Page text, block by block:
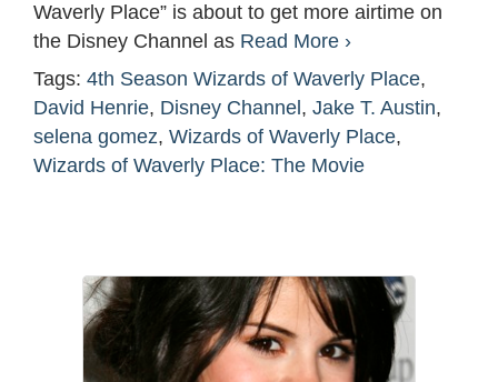
Waverly Place” is about to get more airtime on
the Disney Channel as Read More ›
Tags: 4th Season Wizards of Waverly Place,
David Henrie, Disney Channel , Jake T. Austin,
selena gomez, Wizards of Waverly Place,
Wizards of Waverly Place: The Movie